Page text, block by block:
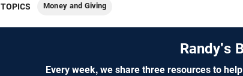
TOPICS Money and Giving
Randy's
Every week, we share three resources to